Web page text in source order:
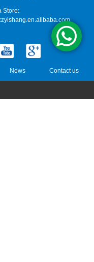
Store:
News Contact us